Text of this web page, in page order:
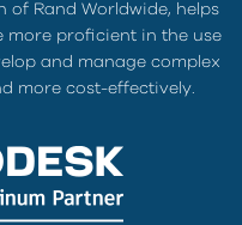
of Rand Worldwide, helps
more proficient in the use
and manage complex
more cost-effectively.